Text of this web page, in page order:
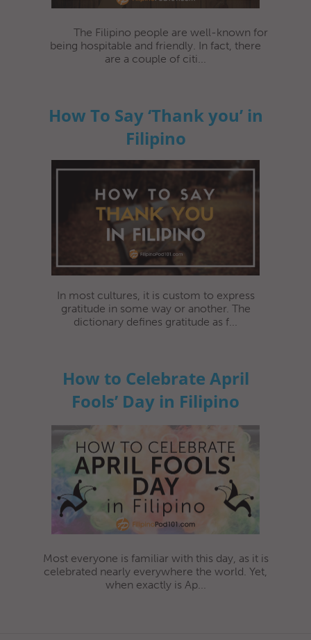
The Filipino people are well-known for
being hospitable and friendly. In fact, there
are a couple of citi...
How To Say ‘Thank you’ in
Filipino
In most cultures, it is custom to express
gratitude in some way or another. The
dictionary defines gratitude as f...
How to Celebrate April
Fools’ Day in Filipino
Most everyone is familiar with this day, as it is
celebrated nearly everywhere the world. Yet,
when exactly is Ap...